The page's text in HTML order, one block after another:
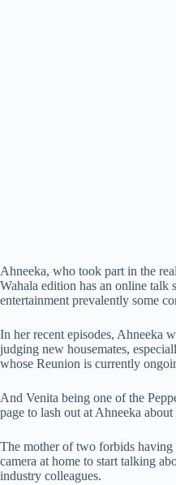
Ahneeka, who took part in the
Wahala edition has an online talk
entertainment prevalently some
In her recent episodes, Ahneeka
judging new housemates,
whose Reunion is currently
And Venita being one of the
page to lash out at Ahneeka
The mother of two forbids having
camera at home to start talking
industry colleagues.